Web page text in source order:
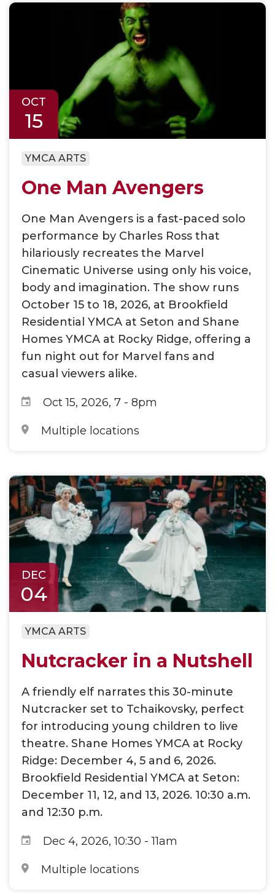
OCT
15
YMCA ARTS
One Man Avengers
One Man Avengers is a fast-paced solo
performance by Charles Ross that
hilariously recreates the Marvel
Cinematic Universe using only his voice,
body and imagination. The show runs
October 15 to 18, 2026, at Brookfield
Residential YMCA at Seton and Shane
Homes YMCA at Rocky Ridge, offering a
fun night out for Marvel fans and
casual viewers alike.
Oct 15, 2026, 7 - 8pm
Multiple locations
DEC
04
YMCA ARTS
Nutcracker in a Nutshell
A friendly elf narrates this 30-minute
Nutcracker set to Tchaikovsky, perfect
for introducing young children to live
theatre. Shane Homes YMCA at Rocky
Ridge: December 4, 5 and 6, 2026.
Brookfield Residential YMCA at Seton:
December 11, 12, and 13, 2026. 10:30 a.m.
and 12:30 p.m.
Dec 4, 2026, 10:30 -11am
Multiple locations